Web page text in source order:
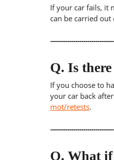
If your car fails, it
can be carried
Q. Is
If you choose to
your car back
mot/retests.
Q. What if